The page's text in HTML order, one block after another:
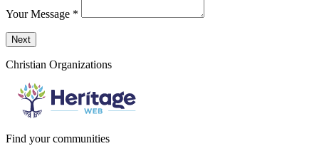
Your Message *
Send a message to this professional using the form below.
Next
Christian Organizations
Find your communities